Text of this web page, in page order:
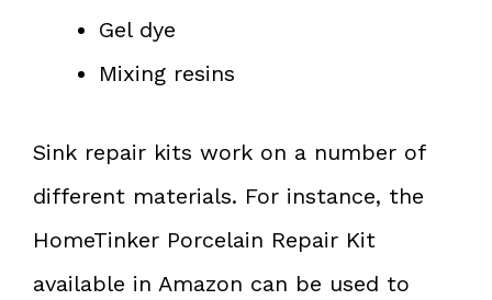
Gel dye
Mixing resins
Sink repair kits work on a number of
different materials. For instance, the
HomeTinker Porcelain Repair Kit
available in Amazon can be used to